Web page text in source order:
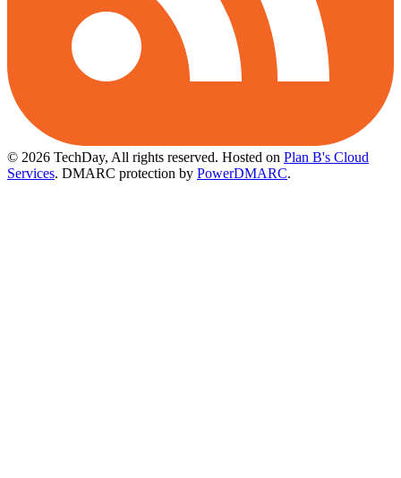
© 2026 TechDay, All rights reserved. Hosted on Plan B's Cloud
Services. DMARC protection by PowerDMARC.